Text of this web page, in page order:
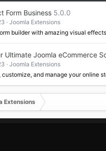
Form Business 5.0.0
Joomla Extensions
builder with amazing visual
Ultimate Joomla eCommerce
Joomla Extensions
customize, and manage your online
Extensions